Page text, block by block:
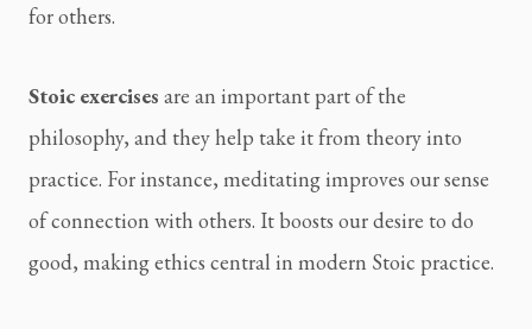
for others.
Stoic exercises are an important part of the
philosophy, and they help take it from theory into
practice. For instance, meditating improves our sense
of connection with others. It boosts our desire to do
good, making ethics central in modern Stoic practice.